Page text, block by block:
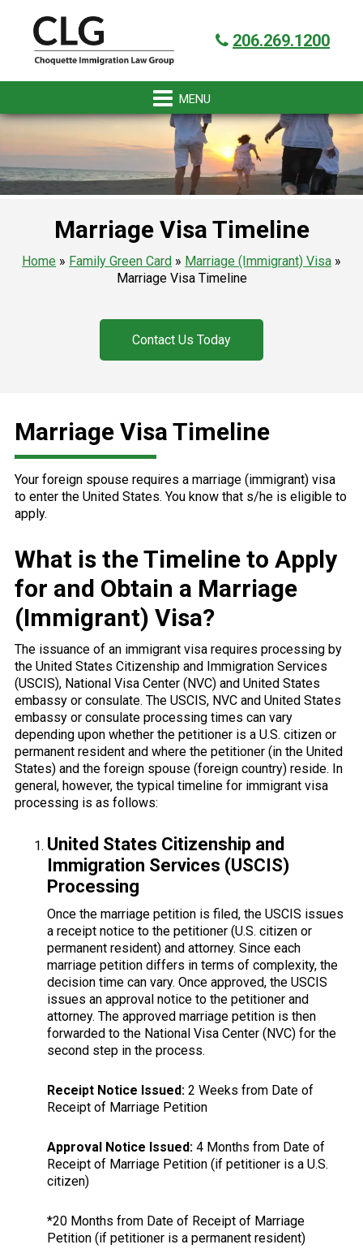
primary
navigation
content
primary
sidebar
footer
206.269.1200
Marriage Visa Timeline
Home » Family Green Card » Marriage (Immigrant) Visa »
Marriage Visa Timeline
Contact Us Today
Marriage Visa Timeline
Your foreign spouse requires a marriage (immigrant) visa
to enter the United States. You know that s/he is eligible to
apply.
What is the Timeline to Apply
for and Obtain a Marriage
(Immigrant) Visa?
The issuance of an immigrant visa requires processing by
the United States Citizenship and Immigration Services
(USCIS), National Visa Center (NVC) and United States
embassy or consulate. The USCIS, NVC and United States
embassy or consulate processing times can vary
depending upon whether the petitioner is a U.S. citizen or
permanent resident and where the petitioner (in the United
States) and the foreign spouse (foreign country) reside. In
general, however, the typical timeline for immigrant visa
processing is as follows:
United States Citizenship and
Immigration Services (USCIS)
Processing
Once the marriage petition is filed, the USCIS issues
a receipt notice to the petitioner (U.S. citizen or
permanent resident) and attorney. Since each
marriage petition differs in terms of complexity, the
decision time can vary. Once approved, the USCIS
issues an approval notice to the petitioner and
attorney. The approved marriage petition is then
forwarded to the National Visa Center (NVC) for the
second step in the process.
Receipt Notice Issued:2 Weeks from Date of
Receipt of Marriage Petition
Approval Notice Issued:4 Months from Date of
Receipt of Marriage Petition (if petitioner is a U.S.
citizen)
*20 Months from Date of Receipt of Marriage
Petition (if petitioner is a permanent resident)